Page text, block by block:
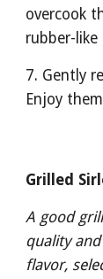
overcook
rubber-
7. Gently
Enjoy
Grilled
A good
quality
flavor,